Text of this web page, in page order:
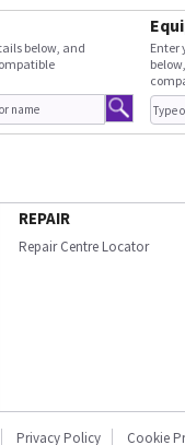
below, and
Enter
REPAIR
Repair Centre Locator
Privacy Policy Cookie